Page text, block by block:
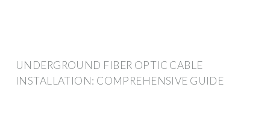
UNDERGROUND FIBER OPTIC CABLE
INSTALLATION: COMPREHENSIVE GUIDE